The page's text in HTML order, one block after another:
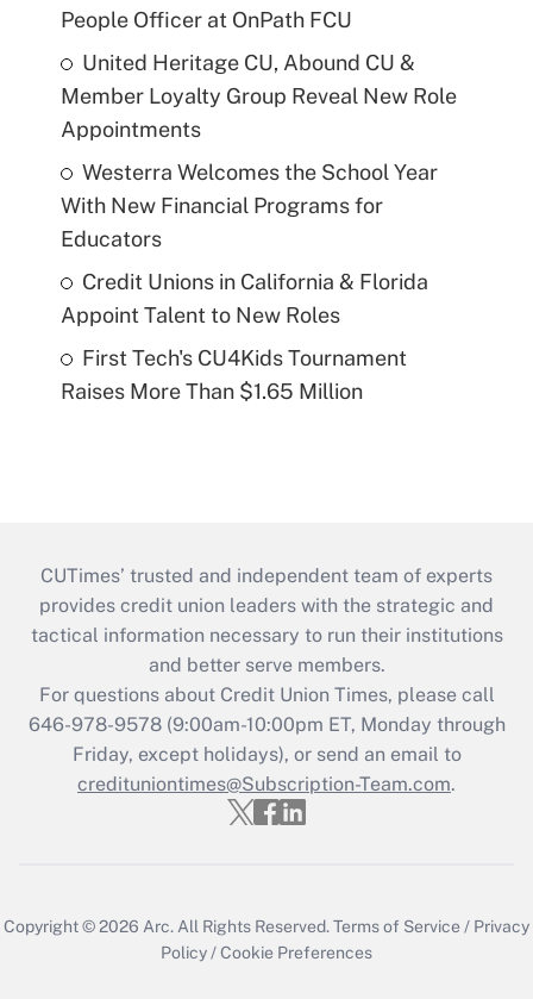
People Officer at OnPath FCU
United Heritage CU, Abound CU &
Member Loyalty Group Reveal New Role
Appointments
Westerra Welcomes the School Year
With New Financial Programs for
Educators
Credit Unions in California & Florida
Appoint Talent to New Roles
First Tech's CU4Kids Tournament
Raises More Than $1.65 Million
CUTimes’ trusted and independent team of experts
provides credit union leaders with the strategic and
tactical information necessary to run their institutions
and better serve members.
For questions about Credit Union Times, please call
646-978-9578 (9:00am-10:00pm ET, Monday through
Friday, except holidays), or send an email to
credituniontimes@Subscription-Team.com.
Copyright © 2026 Arc. All Rights Reserved.Terms of Service / Privacy
Policy /Cookie Preferences